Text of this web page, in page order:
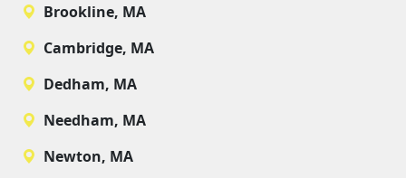
Brookline, MA
Cambridge, MA
Dedham, MA
Needham, MA
Newton, MA